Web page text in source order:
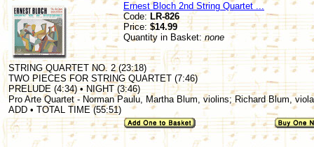
Ernest Bloch 2nd String Quartet ...
Code: LR-826
Price: $14.99
Quantity in Basket: none
STRING QUARTET NO. 2 (23:18)
TWO PIECES FOR STRING QUARTET (7:46)
PRELUDE (4:34) • NIGHT (3:46)
Pro Arte Quartet - Norman Paulu, Martha Blum, violins; Richard Blum,
ADD • TOTAL TIME (55:51)